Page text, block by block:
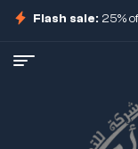
Flash sale: 25%